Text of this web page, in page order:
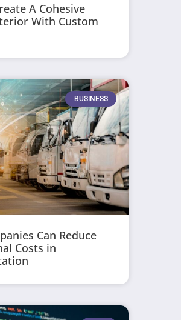
A Cohesive
With Custom
BUSINESS
Can Reduce
Costs in